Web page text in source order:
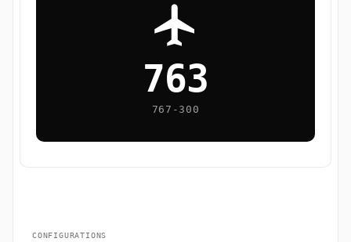
763
767-300
CONFIGURATIONS